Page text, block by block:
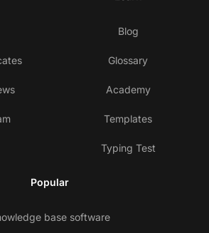
Blog
Glossary
Academy
Templates
Typing Test
Popular
base software